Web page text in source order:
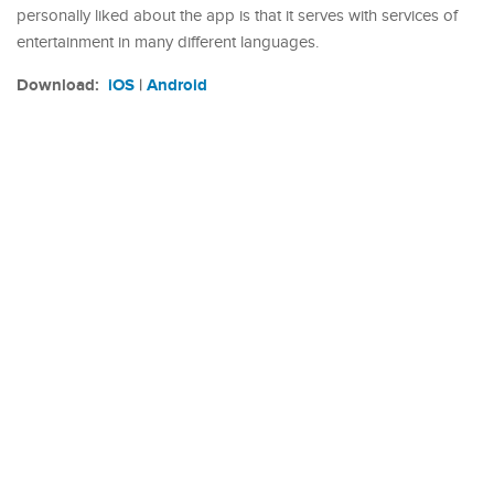
personally liked about the app is that it serves with services of
entertainment in many different languages.
Download: iOS | Android